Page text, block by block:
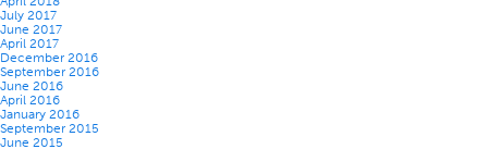
July 2017
June 2017
April 2017
December 2016
September 2016
June 2016
April 2016
January 2016
September 2015
June 2015